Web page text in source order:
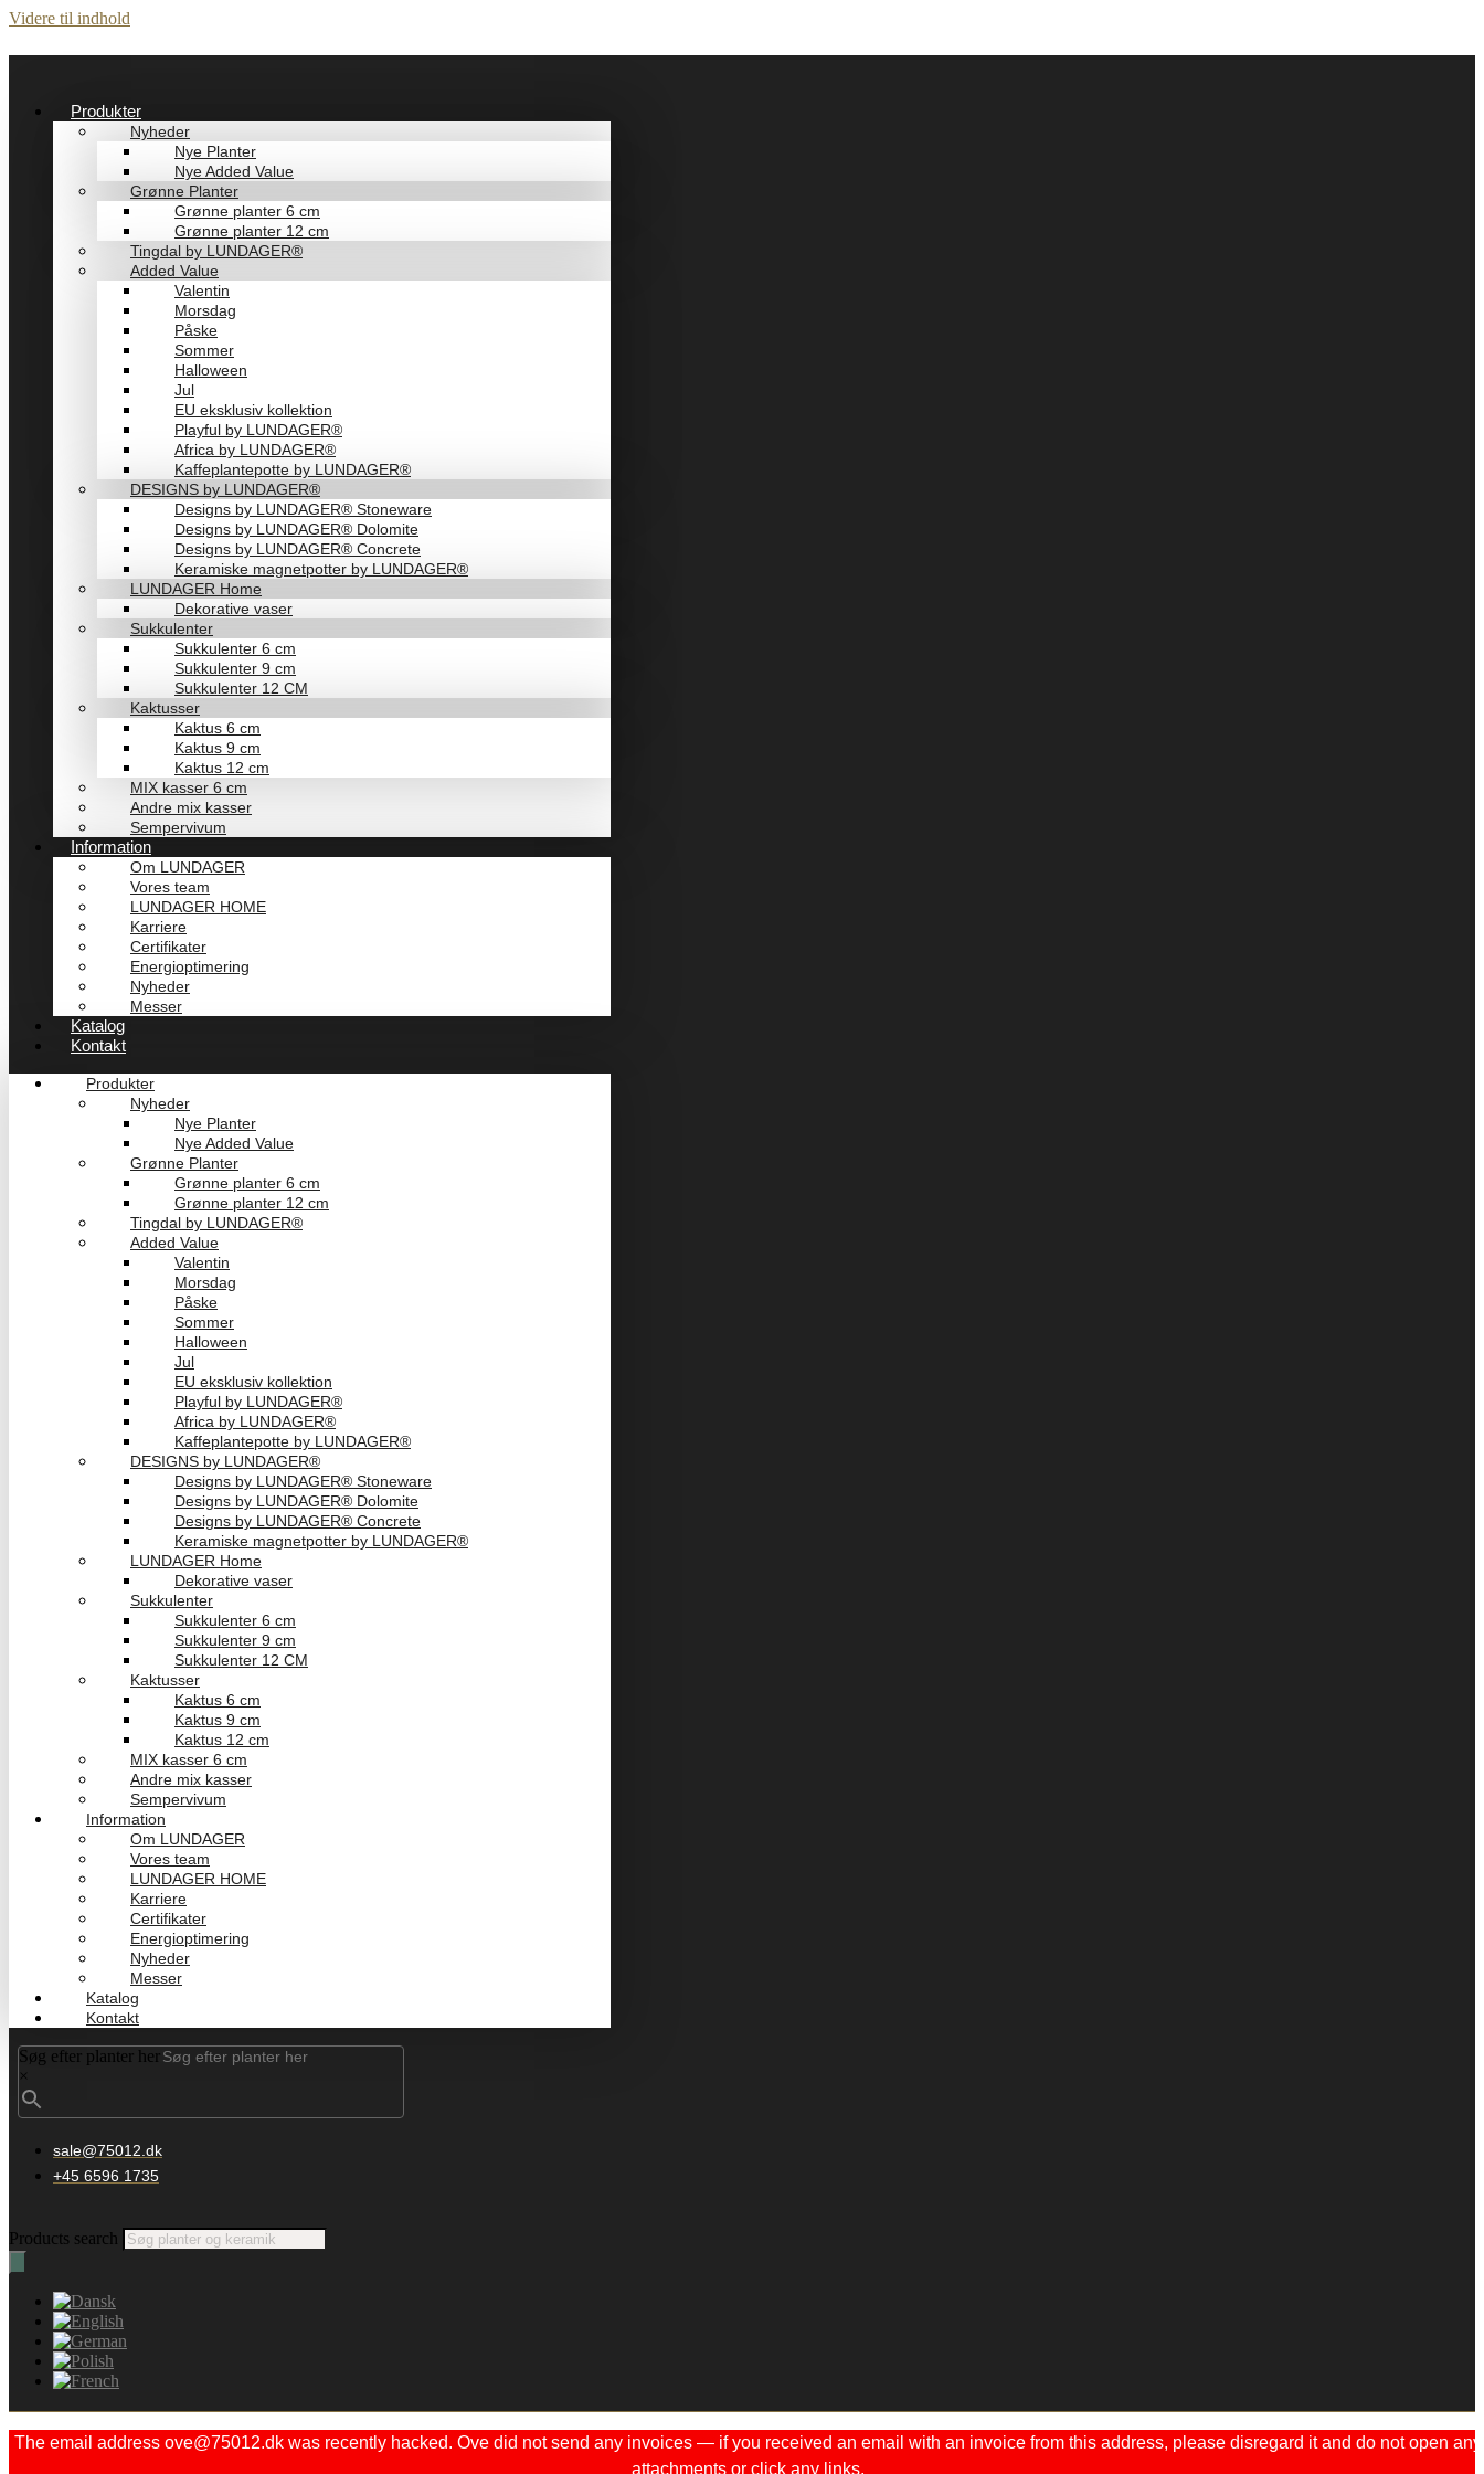
Videre til indhold
Produkter
Nyheder
Nye Planter
Nye Added Value
Grønne Planter
Grønne planter 6 cm
Grønne planter 12 cm
Tingdal by LUNDAGER®
Added Value
Valentin
Morsdag
Påske
Sommer
Halloween
Jul
EU eksklusiv kollektion
Playful by LUNDAGER®
Africa by LUNDAGER®
Kaffeplantepotte by LUNDAGER®
DESIGNS by LUNDAGER®
Designs by LUNDAGER® Stoneware
Designs by LUNDAGER® Dolomite
Designs by LUNDAGER® Concrete
Keramiske magnetpotter by LUNDAGER®
LUNDAGER Home
Dekorative vaser
Sukkulenter
Sukkulenter 6 cm
Sukkulenter 9 cm
Sukkulenter 12 CM
Kaktusser
Kaktus 6 cm
Kaktus 9 cm
Kaktus 12 cm
MIX kasser 6 cm
Andre mix kasser
Sempervivum
Information
Om LUNDAGER
Vores team
LUNDAGER HOME
Karriere
Certifikater
Energioptimering
Nyheder
Messer
Katalog
Kontakt
Produkter
Nyheder
Nye Planter
Nye Added Value
Grønne Planter
Grønne planter 6 cm
Grønne planter 12 cm
Tingdal by LUNDAGER®
Added Value
Valentin
Morsdag
Påske
Sommer
Halloween
Jul
EU eksklusiv kollektion
Playful by LUNDAGER®
Africa by LUNDAGER®
Kaffeplantepotte by LUNDAGER®
DESIGNS by LUNDAGER®
Designs by LUNDAGER® Stoneware
Designs by LUNDAGER® Dolomite
Designs by LUNDAGER® Concrete
Keramiske magnetpotter by LUNDAGER®
LUNDAGER Home
Dekorative vaser
Sukkulenter
Sukkulenter 6 cm
Sukkulenter 9 cm
Sukkulenter 12 CM
Kaktusser
Kaktus 6 cm
Kaktus 9 cm
Kaktus 12 cm
MIX kasser 6 cm
Andre mix kasser
Sempervivum
Information
Om LUNDAGER
Vores team
LUNDAGER HOME
Karriere
Certifikater
Energioptimering
Nyheder
Messer
Katalog
Kontakt
Søg efter planter her
×
sale@75012.dk
+45 6596 1735
Products search
The email address ove@75012.dk was recently hacked. Ove did not send any invoices — if you received an email with an invoice from this address, please disregard it and do not open any
attachments or click any links.